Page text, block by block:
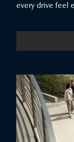
every drive feel